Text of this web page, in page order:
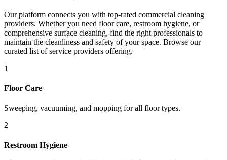
Our platform connects you with top-rated commercial cleaning
providers. Whether you need floor care, restroom hygiene, or
comprehensive surface cleaning, find the right professionals to
maintain the cleanliness and safety of your space. Browse our
curated list of service providers offering.
1
Floor Care
Sweeping, vacuuming, and mopping for all floor types.
2
Restroom Hygiene